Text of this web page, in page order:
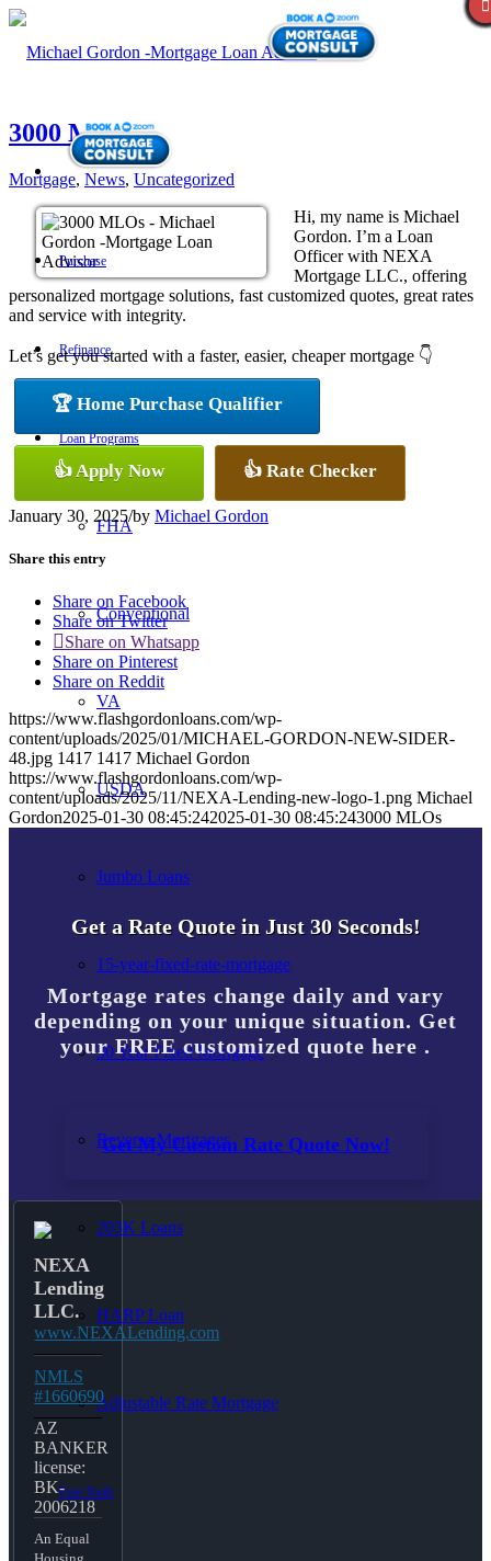
Purchase
Refinance
Loan Programs
FHA
Conventional
VA
USDA
Jumbo Loans
15-year-fixed-rate-mortgage
30 Year Fixed Mortgage
Reverse Mortgages
203K Loans
HARP Loan
Adjustable Rate Mortgage
Free Tools
3000 MLOs
Mortgage, News, Uncategorized
Hi, my name is Michael
Gordon. I’m a Loan
Officer with NEXA
Mortgage LLC., offering
personalized mortgage solutions, fast customized quotes, great rates
and service with integrity.
Let’s get you started with a faster, easier, cheaper mortgage 👇
🏆 Home Purchase Qualifier
👍 Apply Now 👍 Rate Checker
January 30, 2025/by Michael Gordon
Share this entry
Share on Facebook
Share on Twitter
Share on Whatsapp
Share on Pinterest
Share on Reddit
https://www.flashgordonloans.com/wp-
content/uploads/2025/01/MICHAEL-GORDON-NEW-SIDER-
48.jpg 1417 1417 Michael Gordon
https://www.flashgordonloans.com/wp-
content/uploads/2025/11/NEXA-Lending-new-logo-1.png Michael
Gordon2025-01-30 08:45:242025-01-30 08:45:243000 MLOs
Get a Rate Quote in Just 30 Seconds!
Mortgage rates change daily and vary
depending on your unique situation. Get
your FREE customized quote here .
Get My Custom Rate Quote Now!
NEXA
Lending
LLC.
www.NEXALending.com
NMLS
#1660690
AZ
BANKER
license:
BK-
2006218
An Equal